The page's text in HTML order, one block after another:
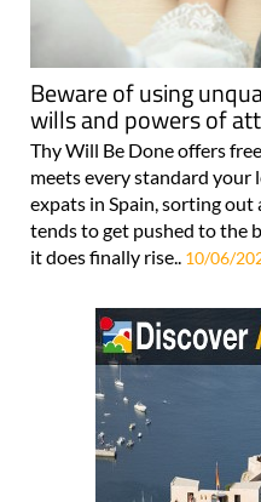
Beware of using
wills and powers of
Thy Will Be Done offers
meets every standard your
expats in Spain, sorting
tends to get pushed to the
it does finally rise.. 10/06/